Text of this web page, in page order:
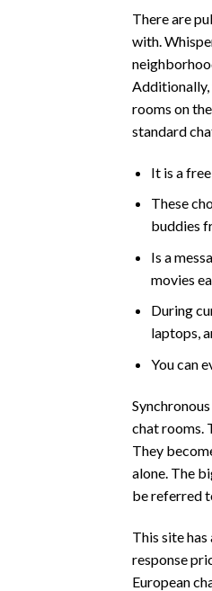
There are
with.
Additionally,
rooms on
standard
It is a
These
buddies
Is a
movies
During
laptops,
You can
chat rooms.
They
alone. The
be referred
This site
response
European